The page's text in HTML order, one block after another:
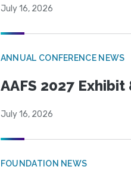
July 16, 2026
ANNUAL CONFERENCE NEWS
AAFS 2027
July 16, 2026
FOUNDATION NEWS